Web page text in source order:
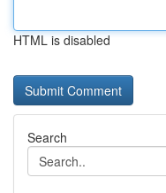
HTML is disabled
Search